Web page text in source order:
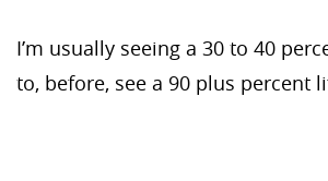
I’m usually seeing a 30 to 40
to, before, see a 90 plus percent